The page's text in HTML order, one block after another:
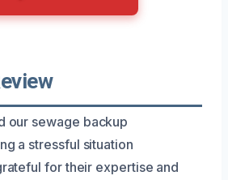
our sewage backup
a stressful situation
for their expertise and